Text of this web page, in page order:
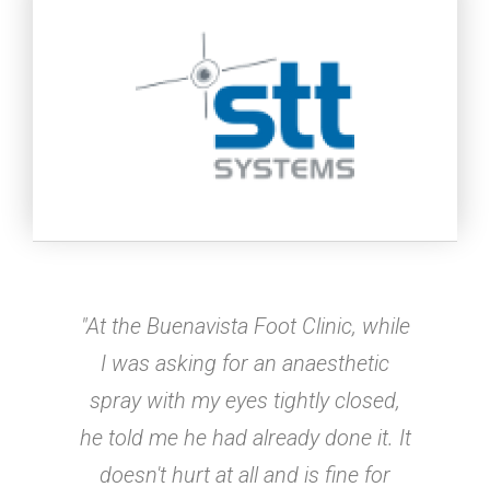
"At the Buenavista Foot Clinic, while
I was asking for an anaesthetic
spray with my eyes tightly closed,
he told me he had already done it. It
doesn't hurt at all and is fine for